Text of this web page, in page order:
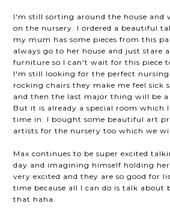
I'm still sorting around the house and
on the nursery. I ordered a beautiful
my mum has some pieces from this
always go to her house and just stare
furniture so I can't wait for this piece
I'm still looking for the perfect
rocking chairs they make me feel sick
and then the last major thing will be a
But it is already a special room which
time in. I bought some beautiful art
artists for the nursery too which we
Max continues to be super excited
day and imagining himself holding
very excited and they are so good for
time because all I can do is talk about
that haha.